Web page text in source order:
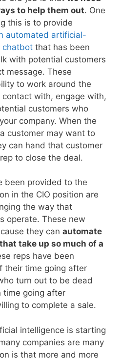
to help them out. One
this is to provide
automated artificial-
chatbot that has been
with potential customers
message. These
to work around the
with, engage with,
customers who
company. When the
customer may want to
can hand that customer
to close the deal.
been provided to the
in the CIO position are
the way that
operate. These new
they can automate
take up so much of a
reps have been
their time going after
turn out to be dead
time going after
to complete a sale.
intelligence is starting
companies are many
is that more and more